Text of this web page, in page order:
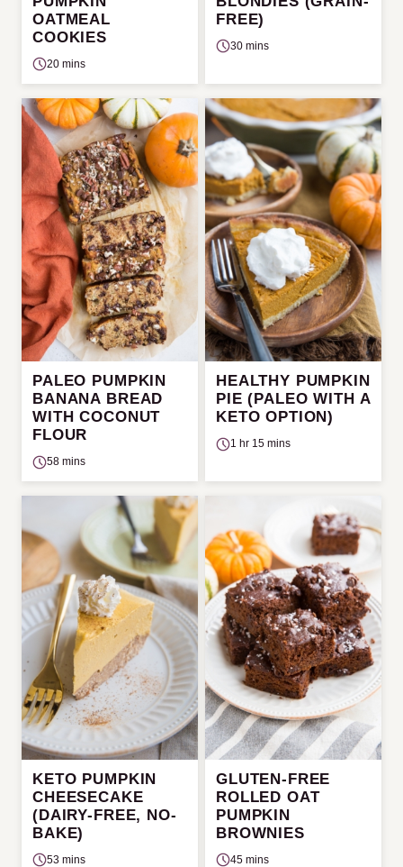
OATMEAL
COOKIES
20 mins
FREE)
30 mins
PALEO PUMPKIN
BANANA BREAD
WITH COCONUT
FLOUR
58 mins
HEALTHY PUMPKIN
PIE (PALEO WITH A
KETO OPTION)
1 hr 15 mins
KETO PUMPKIN
CHEESECAKE
(DAIRY-FREE, NO-
BAKE)
53 mins
GLUTEN-FREE
ROLLED OAT
PUMPKIN
BROWNIES
45 mins